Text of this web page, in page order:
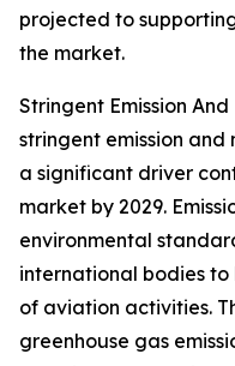
projected to
the market.
Stringent Emission
stringent emission
a significant driver
market by 2029.
environmental
international bodies
of aviation activities.
greenhouse gas